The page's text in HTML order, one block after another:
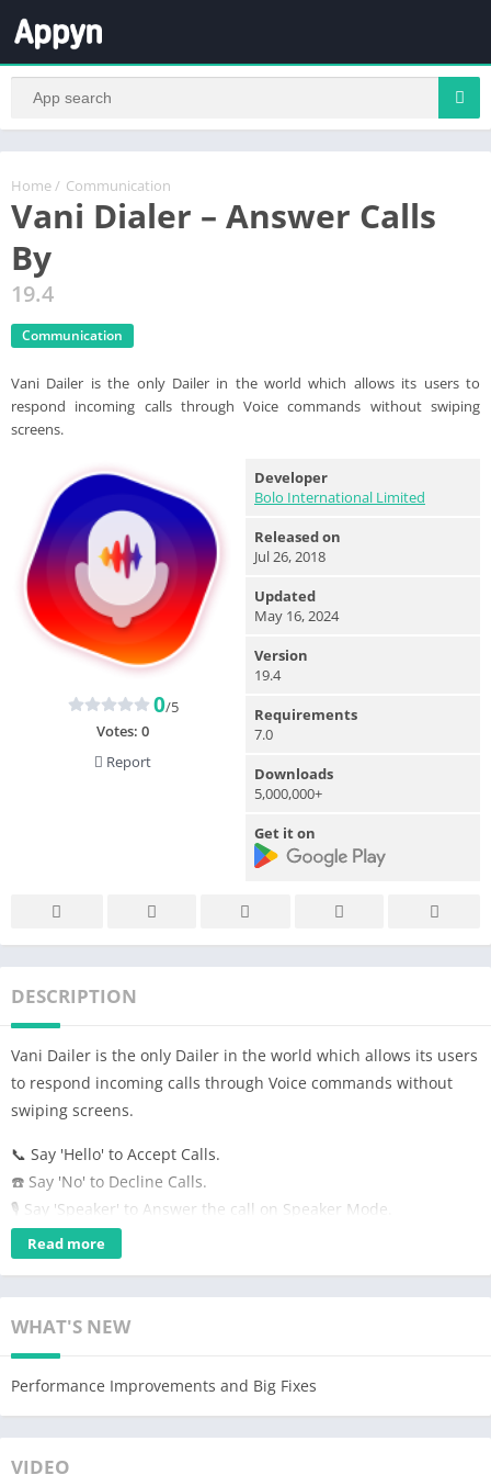
Home / Communication
Vani Dialer – Answer Calls
By
19.4
Communication
Vani Dailer is the only Dailer in the world which allows its users to
respond incoming calls through Voice commands without swiping
screens.
0/5
Votes: 0
Report
Developer
Bolo International Limited
Released on
Jul 26, 2018
Updated
May 16, 2024
Version
19.4
Requirements
7.0
Downloads
5,000,000+
Get it on
DESCRIPTION
Vani Dailer is the only Dailer in the world which allows its users
to respond incoming calls through Voice commands without
swiping screens.
📞 Say 'Hello' to Accept Calls.
☎️ Say 'No' to Decline Calls.
🎙️ Say 'Speaker' to Answer the call on Speaker Mode.
🤳 Say 'SMS' to send a auto-reply message.
You can also customize your own words.
Answer incoming calls without touching the screen while your
hands are busy or driving in your car.
recognition, you can choose to answer or reject the call.
Read more
WHAT'S NEW
Performance Improvements and Big Fixes
VIDEO